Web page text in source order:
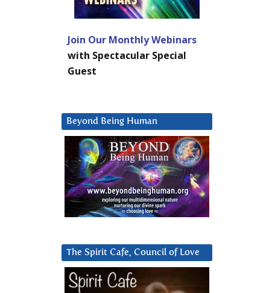
Join Our Monthly Webinars
with Spectacular Special
Guest
Beyond Being Human
The Spirit Cafe, Council of Love